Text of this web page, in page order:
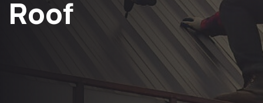
Roof